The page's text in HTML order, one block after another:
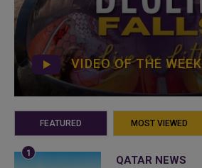
VIDEO OF THE WEEK
FEATURED MOST VIEWED
QATAR NEWS